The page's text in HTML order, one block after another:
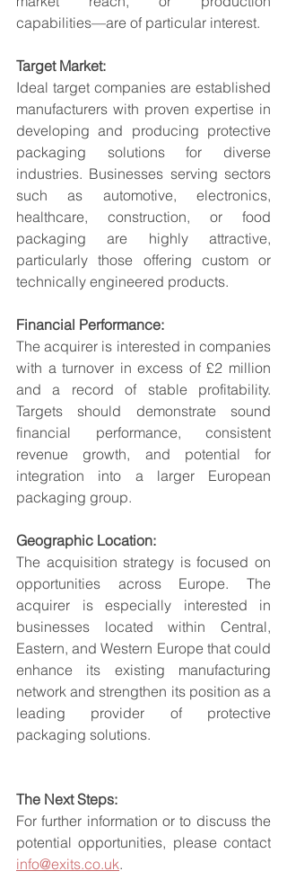
capabilities—are of particular interest.
Target Market:
Ideal target companies are established
manufacturers with proven expertise in
developing and producing protective
packaging solutions for diverse
industries. Businesses serving sectors
such as automotive, electronics,
healthcare, construction, or food
packaging are highly attractive,
particularly those offering custom or
technically engineered products.
Financial Performance:
The acquirer is interested in companies
with a turnover in excess of £2 million
and a record of stable profitability.
Targets should demonstrate sound
financial performance, consistent
revenue growth, and potential for
integration into a larger European
packaging group.
Geographic Location:
The acquisition strategy is focused on
opportunities across Europe. The
acquirer is especially interested in
businesses located within Central,
Eastern, and Western Europe that could
enhance its existing manufacturing
network and strengthen its position as a
leading provider of protective
packaging solutions.
The Next Steps:
For further information or to discuss the
info@exits.co.uk.